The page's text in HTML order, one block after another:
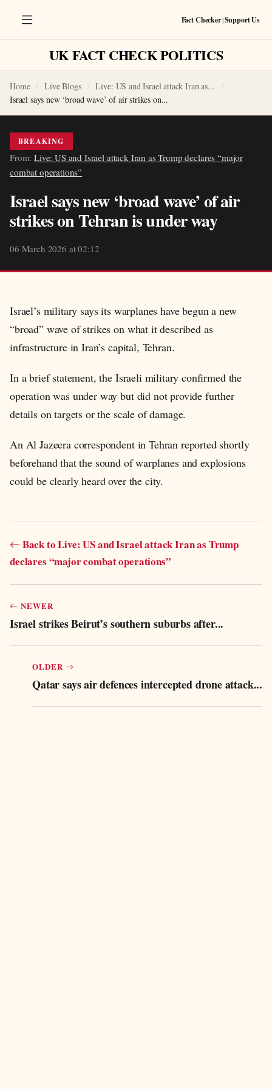
Fact Checker|Support Us
UK FACT CHECK POLITICS
Home Live Blogs
Live: US and Israel attack Iran as...
Israel says new ‘broad wave’ of air strikes on...
BREAKING
From:Live: US and Israel attack Iran as Trump declares “major
combat operations”
Israel says new ‘broad wave’ of air
strikes on Tehran is under way
06 March 2026 at 02:12
Israel’s military says its warplanes have begun a new
“broad” wave of strikes on what it described as
infrastructure in Iran’s capital, Tehran.
In a brief statement, the Israeli military confirmed the
operation was under way but did not provide further
details on targets or the scale of damage.
An Al Jazeera correspondent in Tehran reported shortly
beforehand that the sound of warplanes and explosions
could be clearly heard over the city.
Back to Live: US and Israel attack Iran as Trump
declares “major combat operations”
NEWER
Israel strikes Beirut’s southern suburbs after...
OLDER
Qatar says air defences intercepted drone attack...